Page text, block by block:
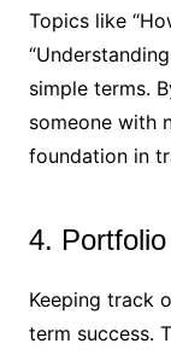
Topics like
simple terms.
someone with
foundation in
4.
Keeping track
term success.